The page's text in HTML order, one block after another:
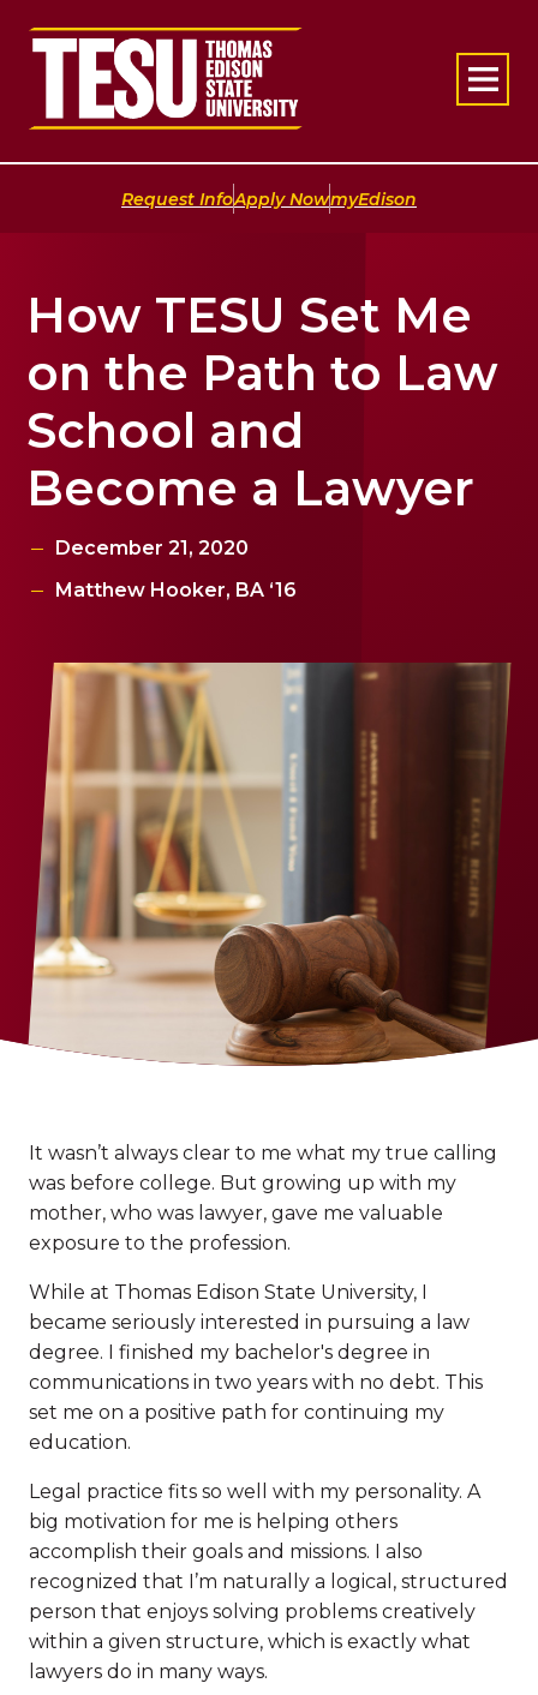
Return to home
Request Info|Apply Now|myEdison
How TESU Set Me
on the Path to Law
School and
Become a Lawyer
December 21, 2020
Matthew Hooker, BA ‘16
It wasn’t always clear to me what my true calling
was before college. But growing up with my
mother, who was lawyer, gave me valuable
exposure to the profession.
While at Thomas Edison State University, I
became seriously interested in pursuing a law
degree. I finished my bachelor's degree in
communications in two years with no debt. This
set me on a positive path for continuing my
education.
Legal practice fits so well with my personality. A
big motivation for me is helping others
accomplish their goals and missions. I also
recognized that I’m naturally a logical, structured
person that enjoys solving problems creatively
within a given structure, which is exactly what
lawyers do in many ways.